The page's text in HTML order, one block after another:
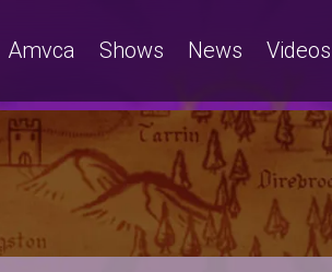
Amvca Shows News Videos